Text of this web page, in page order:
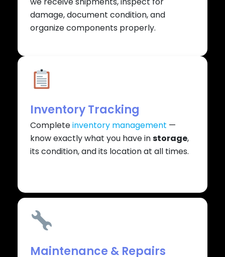
damage, document condition, and
organize components properly.
Inventory Tracking
Completeinventory management —
know exactly what you have instorage,
its condition, and its location at all times.
Maintenance & Repairs